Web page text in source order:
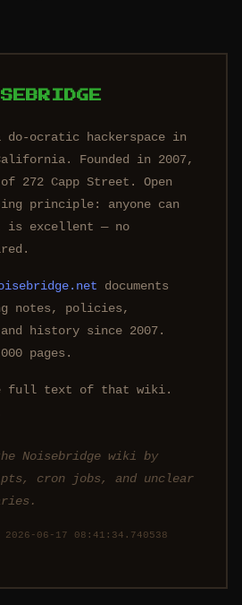
ocratic hackerspace in
Founded in 2007,
272 Capp Street. Open
principle: anyone can
is excellent — no
documents
notes, policies,
history since 2007.
pages.
full text of that wiki.
Noisebridge wiki by
cron jobs, and unclear
06-17 08:41:34.740538